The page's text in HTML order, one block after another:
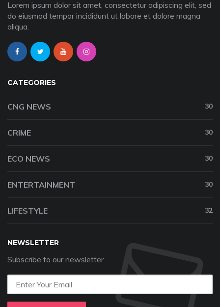
Lorem ipsum dolor sit amet, consectetur adipiscing elit, sed
do eiusmod tempor incididunt ut labore et dolore magna
aliqua.
CATEGORIES
CNG NEWS 30
CRIME 30
ECO NEWS 30
ENTERTAINMENT 30
LIFESTYLE 32
NEWSLETTER
Subscribe to our newsletter.